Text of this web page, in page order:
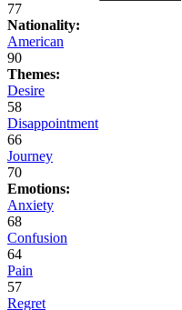
77
Nationality:
American
90
Themes:
Desire
58
Disappointment
66
Journey
70
Emotions:
Anxiety
68
Confusion
64
Pain
57
Regret